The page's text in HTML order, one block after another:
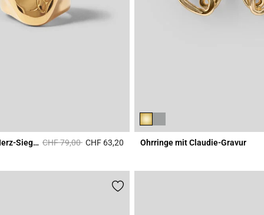
Gehämmerter Herz-Siegelring Price reduced from
CHF 79,00toCHF 63,20 3.4 out of 5 Customer Rating
Ohrringe mit Claudie-Gravur